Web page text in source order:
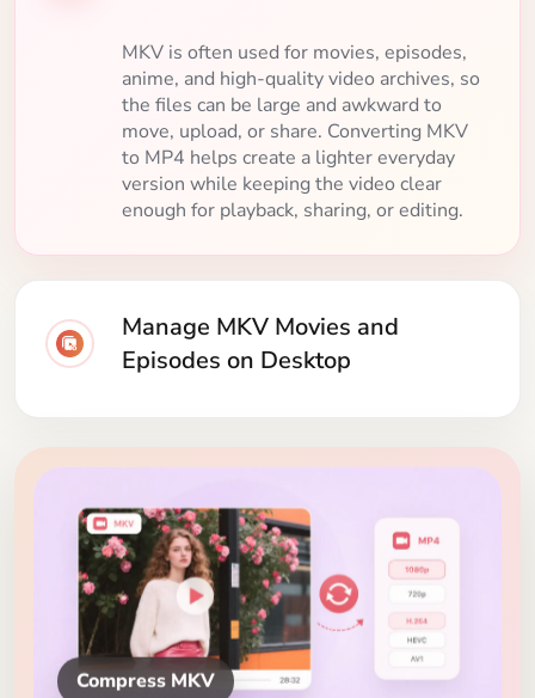
MKV is often used for movies, episodes,
anime, and high-quality video archives, so
the files can be large and awkward to
move, upload, or share. Converting MKV
to MP4 helps create a lighter everyday
version while keeping the video clear
enough for playback, sharing, or editing.
Manage MKV Movies and
Episodes on Desktop
Compress MKV